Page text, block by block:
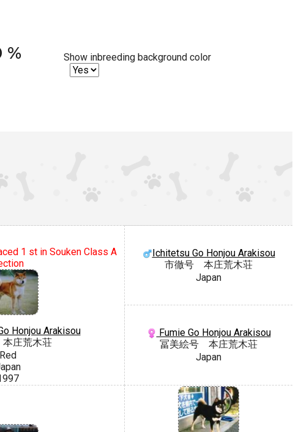
% Show inbreeding background color
1 st in Souken Class A
Honjou Arakisou
庄荒木荘
Red
Ichitetsu Go Honjou Arakisou
市徹号 本庄荒木荘
Japan
Fumie Go Honjou Arakisou
冨美絵号 本庄荒木荘
Japan